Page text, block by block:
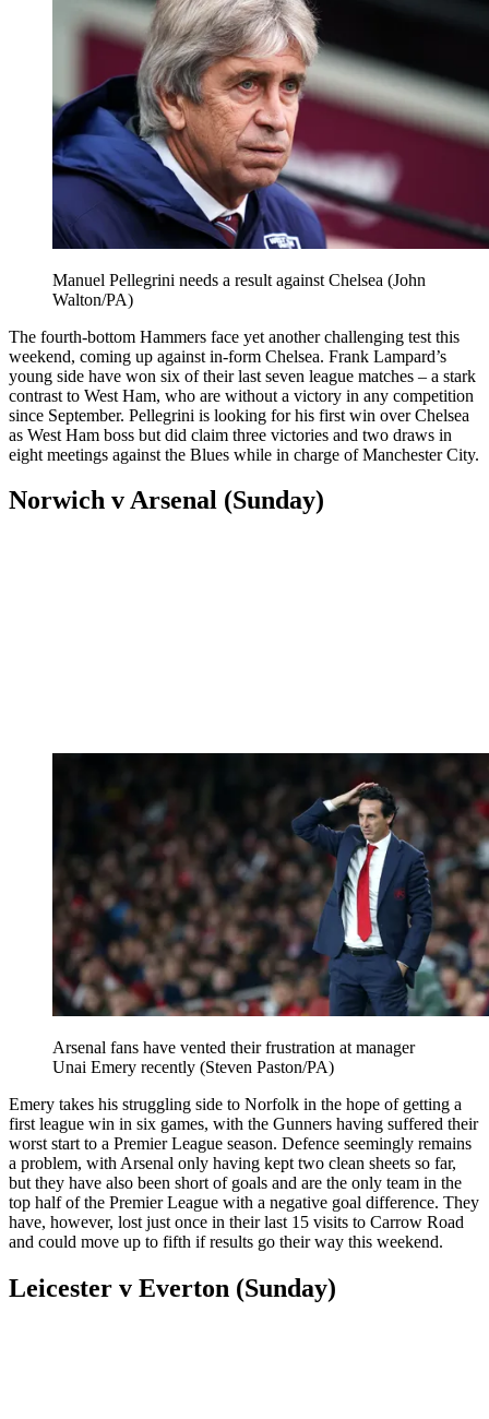
Manuel Pellegrini needs a result against Chelsea (John
Walton/PA)
The fourth-bottom Hammers face yet another challenging test this
weekend, coming up against in-form Chelsea. Frank Lampard’s
young side have won six of their last seven league matches – a stark
contrast to West Ham, who are without a victory in any competition
since September. Pellegrini is looking for his first win over Chelsea
as West Ham boss but did claim three victories and two draws in
eight meetings against the Blues while in charge of Manchester City.
Norwich v Arsenal (Sunday)
Arsenal fans have vented their frustration at manager
Unai Emery recently (Steven Paston/PA)
Emery takes his struggling side to Norfolk in the hope of getting a
first league win in six games, with the Gunners having suffered their
worst start to a Premier League season. Defence seemingly remains
a problem, with Arsenal only having kept two clean sheets so far,
but they have also been short of goals and are the only team in the
top half of the Premier League with a negative goal difference. They
have, however, lost just once in their last 15 visits to Carrow Road
and could move up to fifth if results go their way this weekend.
Leicester v Everton (Sunday)